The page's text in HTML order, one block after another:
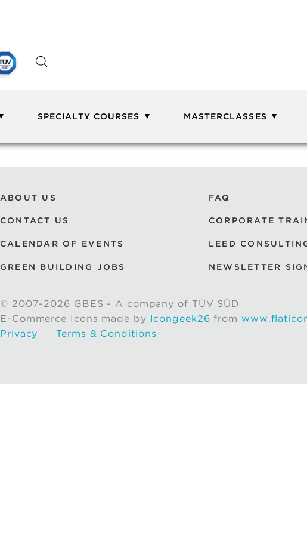
SPECIALTY COURSES MASTERCLASSES
ABOUT US
CONTACT US
CALENDAR OF EVENTS
GREEN BUILDING JOBS
FAQ
CORPORATE
LEED
NEWSLETTER
© 2007-2026 GBES - A company of TÜV SÜD
E-Commerce Icons made by Icongeek26 from
Privacy
Terms & Conditions